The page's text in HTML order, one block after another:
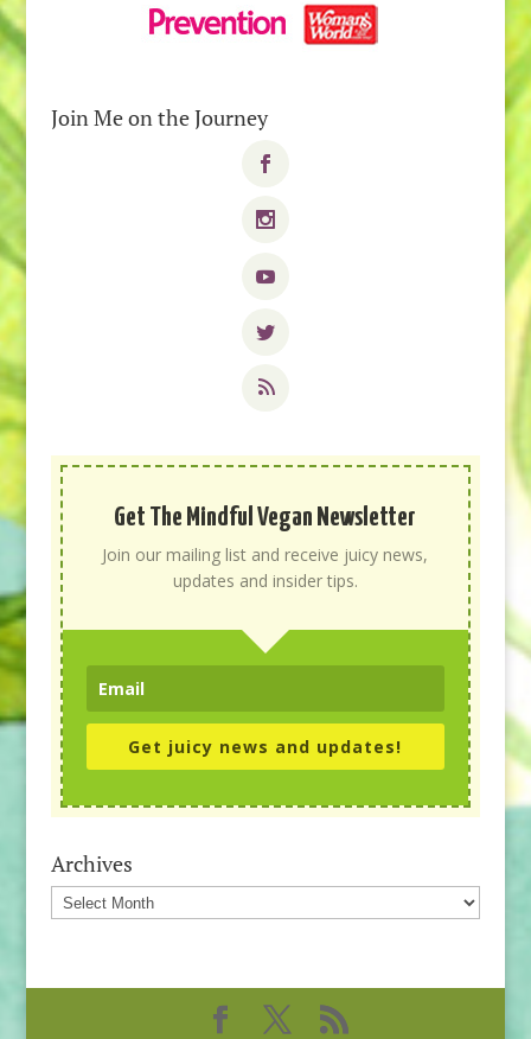
Join Me on the Journey
Get The Mindful Vegan Newsletter
Join our mailing list and receive juicy news,
updates and insider tips.
Get juicy news and updates!
Archives
Archives